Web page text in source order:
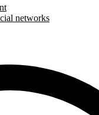
networks